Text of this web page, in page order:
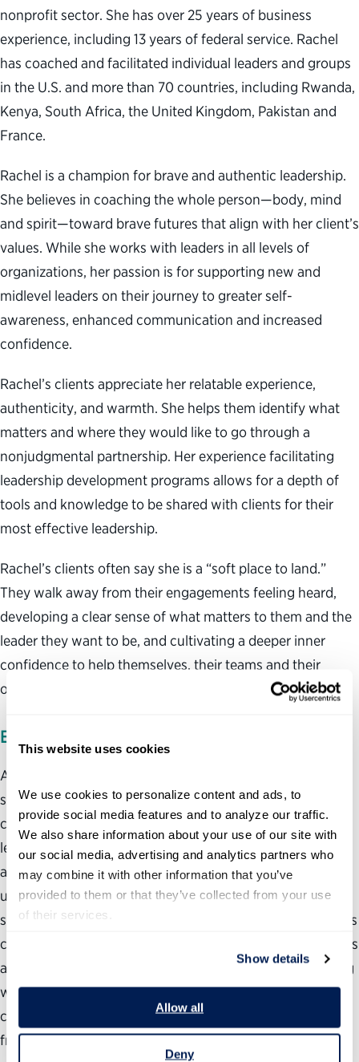
This website uses cookies
We use cookies to personalize content and ads, to
provide social media features and to analyze our traffic.
We also share information about your use of our site with
our social media, advertising and analytics partners who
may combine it with other information that you’ve
provided to them or that they’ve collected from your use
of their services.
Show details
Allow all
Deny
nonprofit sector. She has over 25 years of business
experience, including 13 years of federal service. Rachel
has coached and facilitated individual leaders and groups
in the U.S. and more than 70 countries, including Rwanda,
Kenya, South Africa, the United Kingdom, Pakistan and
France.
Rachel is a champion for brave and authentic leadership.
She believes in coaching the whole person—body, mind
and spirit—toward brave futures that align with her client’s
values. While she works with leaders in all levels of
organizations, her passion is for supporting new and
midlevel leaders on their journey to greater self-
awareness, enhanced communication and increased
confidence.
Rachel’s clients appreciate her relatable experience,
authenticity, and warmth. She helps them identify what
matters and where they would like to go through a
nonjudgmental partnership. Her experience facilitating
leadership development programs allows for a depth of
tools and knowledge to be shared with clients for their
most effective leadership.
Rachel’s clients often say she is a “soft place to land.”
They walk away from their engagements feeling heard,
developing a clear sense of what matters to them and the
leader they want to be, and cultivating a deeper inner
confidence to help themselves, their teams and their
organizations thrive and transform.
EXPERIENCE
As a former federal leader, Rachel is passionate about
supporting public servants manage and lead through
complexity. She has worked with clients in all Cabinet-
level agencies. Rachel’s held leadership positions in
agencies during and following periods of great national
upheaval, including 9/11, the 2008 financial crisis and the
subsequent subprime mortgage crisis. In 2019, Rachel was
competitively selected to be trained by Dr. Brené Brown as
a Certified Dare to Lead™ Facilitator. Rachel loves working
with mission-based organizations to help them build their
courage-building skills based on the Dare to Lead™
framework.